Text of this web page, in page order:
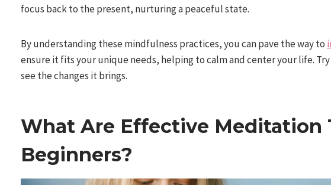
focus back to the present, nurturing a peaceful state.
By understanding these mindfulness practices, you can pave the way to
ensure it fits your unique needs, helping to calm and center your life.
see the changes it brings.
What Are Effective Meditation
Beginners?